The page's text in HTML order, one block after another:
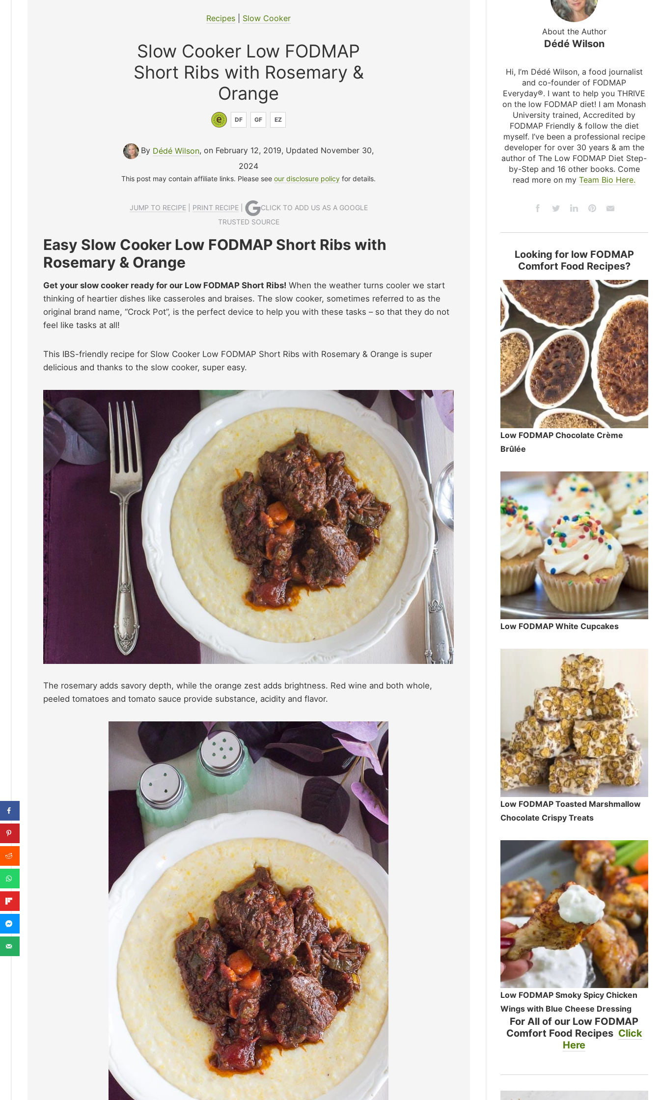
Recipes Slow Cooker
Slow Cooker Low FODMAP
Short Ribs with Rosemary &
Orange
DF GF EZ
By Dédé Wilson, on February 12, 2019, Updated November 30,
2024
This post may contain affiliate links. Please seeour disclosure policy for details.
JUMP TO RECIPE| PRINT RECIPE|
CLICK TO ADD US AS A GOOGLE
TRUSTED SOURCE
Easy Slow Cooker Low FODMAP Short Ribs with
Rosemary & Orange
Get your slow cooker ready for our Low FODMAP Short Ribs! When the weather turns cooler we start
thinking of heartier dishes like casseroles and braises. The slow cooker, sometimes referred to as the
original brand name, “Crock Pot”, is the perfect device to help you with these tasks – so that they do not
feel like tasks at all!
This IBS-friendly recipe for Slow Cooker Low FODMAP Short Ribs with Rosemary & Orange is super
delicious and thanks to the slow cooker, super easy.
The rosemary adds savory depth, while the orange zest adds brightness. Red wine and both whole,
peeled tomatoes and tomato sauce provide substance, acidity and flavor.
About the Author
Dédé Wilson
Hi, I’m Dédé Wilson, a food journalist
and co-founder of FODMAP
Everyday®. I want to help you THRIVE
on the low FODMAP diet! I am Monash
University trained, Accredited by
FODMAP Friendly & follow the diet
myself. I’ve been a professional recipe
developer for over 30 years & am the
author of The Low FODMAP Diet Step-
by-Step and 16 other books. Come
read more on myTeam Bio Here.
Looking for low FODMAP
Comfort Food Recipes?
Low FODMAP Chocolate Crème
Brûlée
Low FODMAP White Cupcakes
Low FODMAP Toasted Marshmallow
Chocolate Crispy Treats
Low FODMAP Smoky Spicy Chicken
Wings with Blue Cheese Dressing
For All of our Low FODMAP
Comfort Food Recipes Click
Here